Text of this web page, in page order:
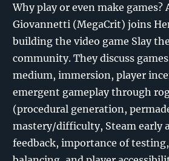
Why play or even make games?
Giovannetti (MegaCrit) joins
building the video game Slay
community. They discuss
medium, immersion, player
emergent gameplay through
(procedural generation,
mastery/difficulty, Steam early
feedback, importance of